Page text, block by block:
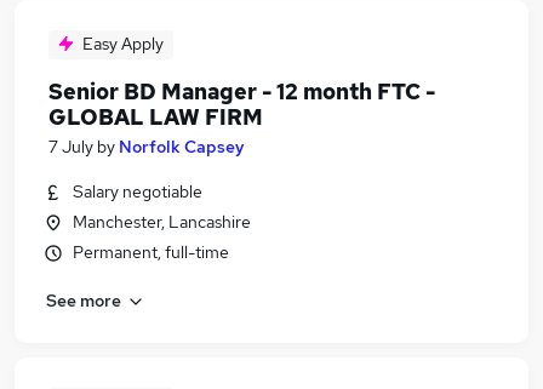
Easy Apply
Senior BD Manager - 12 month FTC -
GLOBAL LAW FIRM
7 July by Norfolk Capsey
Salary negotiable
Manchester, Lancashire
Permanent, full-time
See more